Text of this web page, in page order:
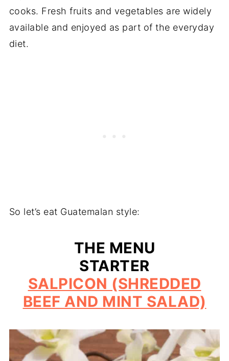
cooks. Fresh fruits and vegetables are widely
available and enjoyed as part of the everyday
diet.
So let’s eat Guatemalan style:
THE MENU
STARTER
SALPICON (SHREDDED
BEEF AND MINT SALAD)